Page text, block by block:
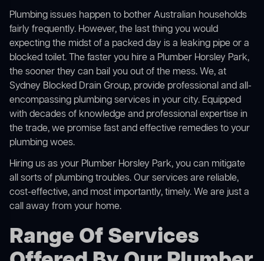
Plumbing issues happen to bother Australian households
fairly frequently. However, the last thing you would
expecting the midst of a packed day is a leaking pipe or a
blocked toilet. The faster you hire a Plumber Horsley Park,
the sooner they can bail you out of the mess. We, at
Sydney Blocked Drain Group, provide professional and all-
encompassing plumbing services in your city. Equipped
with decades of knowledge and professional expertise in
the trade, we promise fast and effective remedies to your
plumbing woes.
Hiring us as your Plumber Horsley Park, you can mitigate
all sorts of plumbing troubles. Our services are reliable,
cost-effective, and most importantly, timely. We are just a
call away from your home.
Range Of Services